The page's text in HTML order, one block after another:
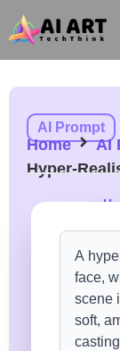
AI Prompt
Home
AI
Hyper-